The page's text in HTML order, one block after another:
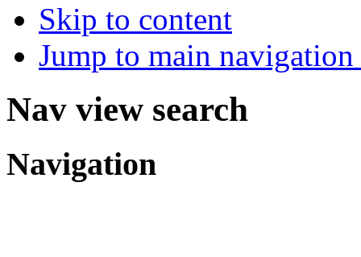
Skip to content
Jump to main
Nav view search
Navigation